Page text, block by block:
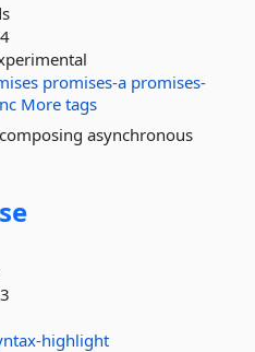
promises-a promises-
More tags
asynchronous
highlight